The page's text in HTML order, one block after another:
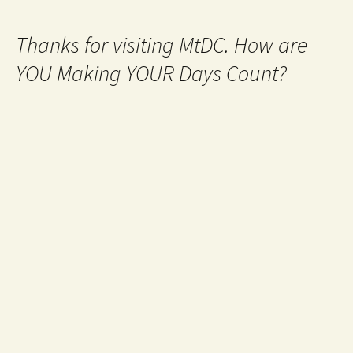
Thanks for visiting MtDC. How are
YOU Making YOUR Days Count?